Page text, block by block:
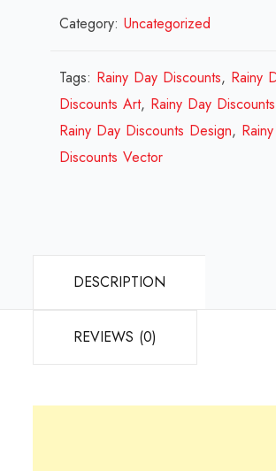
Category:Uncategorized
Tags: Rainy Day Discounts, Rainy
Discounts Art, Rainy Day
Rainy Day Discounts Design,
Discounts Vector
DESCRIPTION
REVIEWS (0)